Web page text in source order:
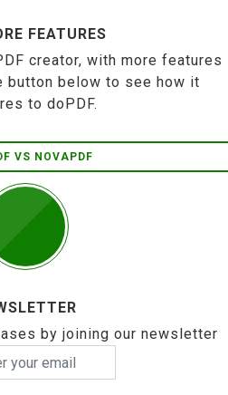
FEATURES
creator, with more features
button below to see how it
to doPDF.
VS NOVAPDF
by joining our newsletter